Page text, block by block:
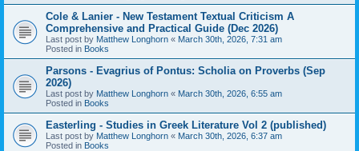
Cole & Lanier - New Testament Textual Criticism A
Comprehensive and Practical Guide (Dec 2026)
Last post by Matthew Longhorn « March 30th, 2026, 7:31 am
Posted in Books
Parsons - Evagrius of Pontus: Scholia on Proverbs (Sep
2026)
Last post by Matthew Longhorn « March 30th, 2026, 6:55 am
Posted in Books
Easterling - Studies in Greek Literature Vol 2 (published)
Last post by Matthew Longhorn « March 30th, 2026, 6:37 am
Posted in Books